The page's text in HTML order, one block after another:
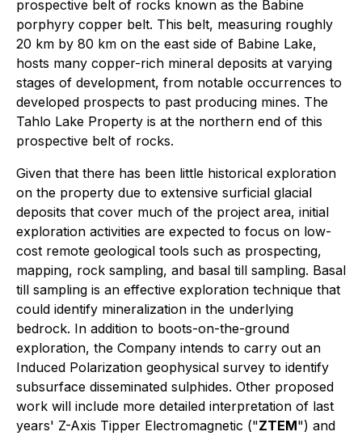
prospective belt of rocks known as the Babine
porphyry copper belt. This belt, measuring roughly
20 km by 80 km on the east side of Babine Lake,
hosts many copper-rich mineral deposits at varying
stages of development, from notable occurrences to
developed prospects to past producing mines. The
Tahlo Lake Property is at the northern end of this
prospective belt of rocks.
Given that there has been little historical exploration
on the property due to extensive surficial glacial
deposits that cover much of the project area, initial
exploration activities are expected to focus on low-
cost remote geological tools such as prospecting,
mapping, rock sampling, and basal till sampling. Basal
till sampling is an effective exploration technique that
could identify mineralization in the underlying
bedrock. In addition to boots-on-the-ground
exploration, the Company intends to carry out an
Induced Polarization geophysical survey to identify
subsurface disseminated sulphides. Other proposed
work will include more detailed interpretation of last
years' Z-Axis Tipper Electromagnetic ("ZTEM") and